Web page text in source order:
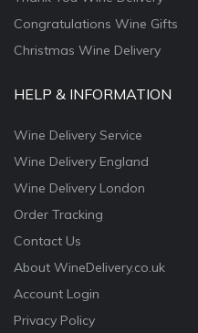
Congratulations Wine Gifts
Christmas Wine Delivery
HELP & INFORMATION
Wine Delivery Service
Wine Delivery England
Wine Delivery London
Order Tracking
Contact Us
About WineDelivery.co.uk
Account Login
Privacy Policy